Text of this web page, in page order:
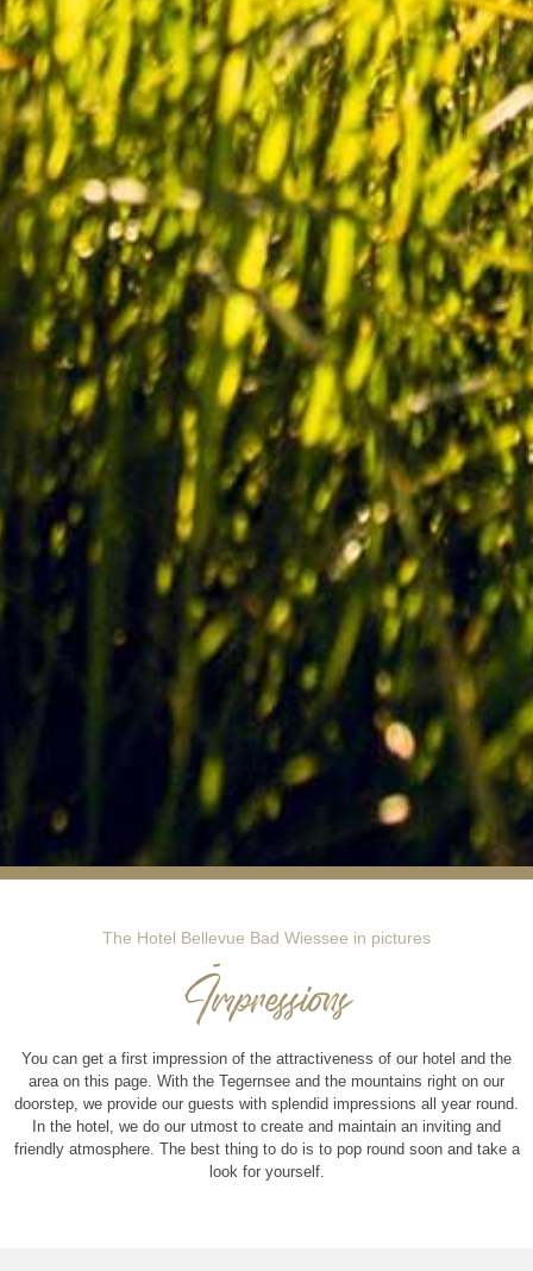
The Hotel Bellevue Bad Wiessee in pictures
Impressions
You can get a first impression of the attractiveness of our hotel and the
area on this page. With the Tegernsee and the mountains right on our
doorstep, we provide our guests with splendid impressions all year round.
In the hotel, we do our utmost to create and maintain an inviting and
friendly atmosphere. The best thing to do is to pop round soon and take a
look for yourself.